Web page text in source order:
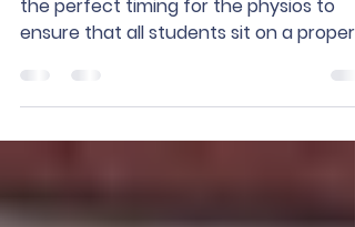
At the beginning of the school year, it is
the perfect timing for the physios to
ensure that all students sit on a proper